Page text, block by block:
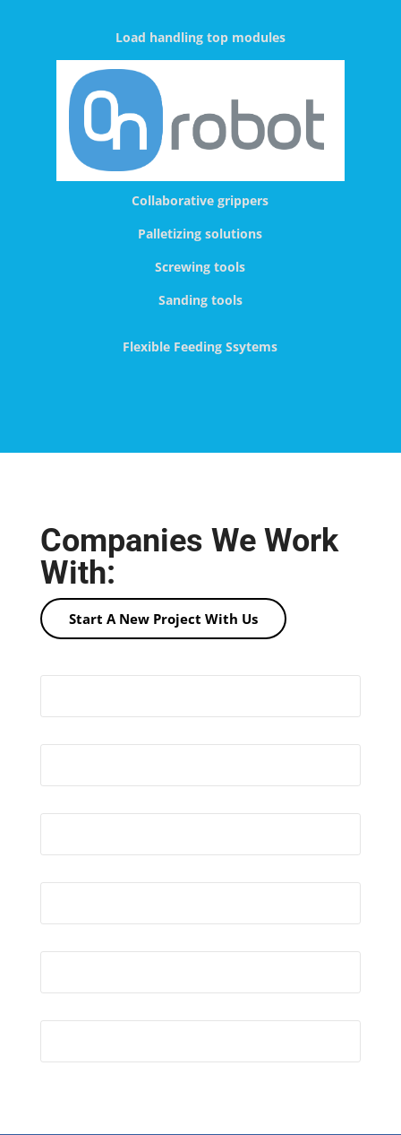
Load handling top modules
Collaborative grippers
Palletizing solutions
Screwing tools
Sanding tools
Flexible Feeding Ssytems
Companies We Work
With:
Start A New Project With Us